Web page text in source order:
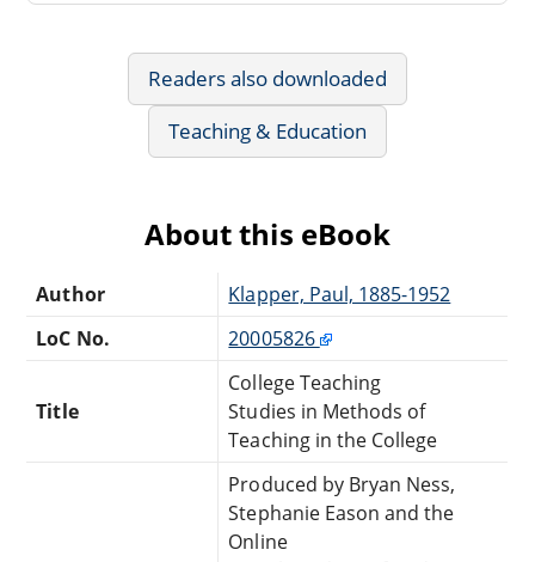
Readers also downloaded
Teaching & Education
About this eBook
Author
Klapper, Paul, 1885-1952
LoC No.
20005826
Title
College Teaching
Studies in Methods of
Teaching in the College
Produced by Bryan Ness,
Stephanie Eason and the
Online